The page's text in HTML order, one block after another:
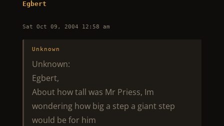
Egbert
Sat Oct 09, 2004 12:58 am
Unknown
Unknown:
Egbert,
About how tall was Mr Priess, Im
wondering how big a step a giant step
would be for him